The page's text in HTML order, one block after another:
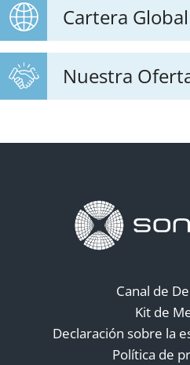
Cartera Global
Nuestra
Canal de
Kit de
Declaración sobre la
Política de